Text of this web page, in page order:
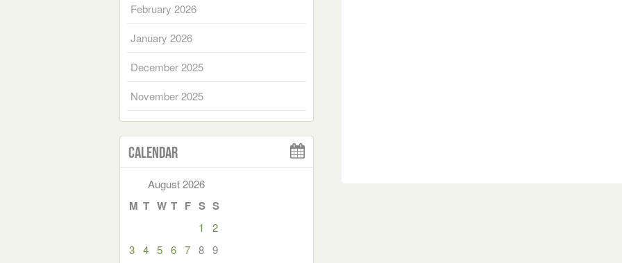
February 2026
January 2026
December 2025
November 2025
Calendar
August 2026
M T W T F S S
1
2
3 4 5 6 7 8 9